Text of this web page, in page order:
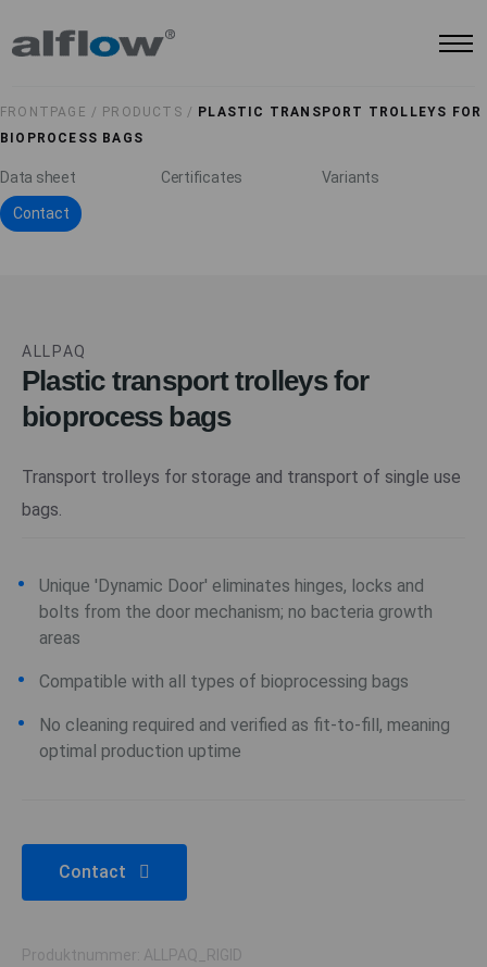
FRONTPAGE / PRODUCTS / PLASTIC TRANSPORT TROLLEYS FOR
BIOPROCESS BAGS
Data sheet Certificates Variants
Contact
ALLPAQ
Plastic transport trolleys for
bioprocess bags
Transport trolleys for storage and transport of single use
bags.
Unique 'Dynamic Door' eliminates hinges, locks and
bolts from the door mechanism; no bacteria growth
areas
Compatible with all types of bioprocessing bags
No cleaning required and verified as fit-to-fill, meaning
optimal production uptime
Contact
Produktnummer: ALLPAQ_RIGID